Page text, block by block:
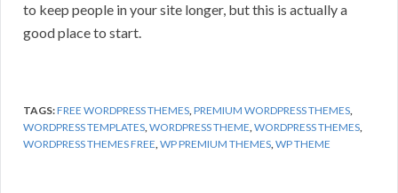
to keep people in your site longer, but this is actually a
good place to start.
TAGS:FREE WORDPRESS THEMES,PREMIUM WORDPRESS THEMES,
WORDPRESS TEMPLATES,WORDPRESS THEME,WORDPRESS THEMES,
WORDPRESS THEMES FREE,WP PREMIUM THEMES,WP THEME